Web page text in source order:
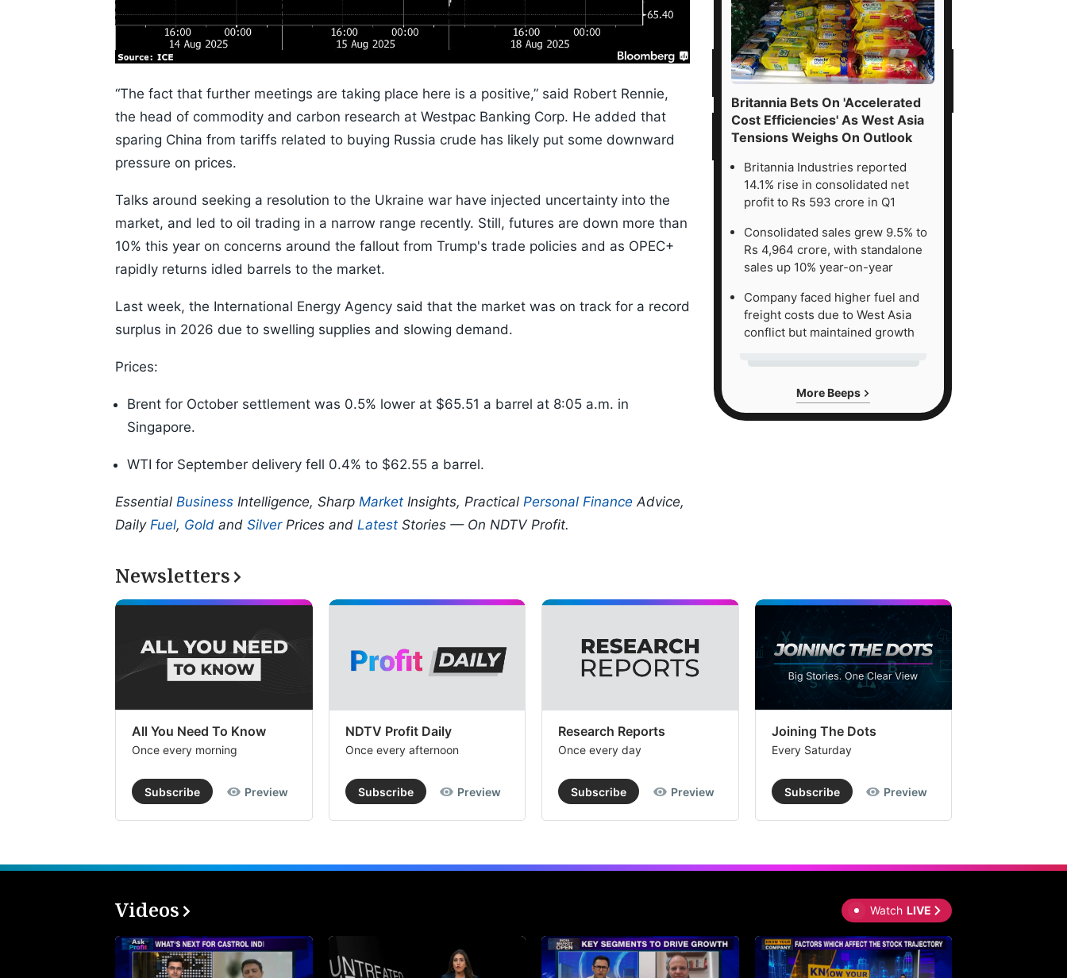
“The fact that further meetings are taking place here is a positive,” said Robert Rennie,
the head of commodity and carbon research at Westpac Banking Corp. He added that
sparing China from tariffs related to buying Russia crude has likely put some downward
pressure on prices.
Talks around seeking a resolution to the Ukraine war have injected uncertainty into the
market, and led to oil trading in a narrow range recently. Still, futures are down more than
10% this year on concerns around the fallout from Trump's trade policies and as OPEC+
rapidly returns idled barrels to the market.
Last week, the International Energy Agency said that the market was on track for a record
surplus in 2026 due to swelling supplies and slowing demand.
Prices:
Brent for October settlement was 0.5% lower at $65.51 a barrel at 8:05 a.m. in
Singapore.
WTI for September delivery fell 0.4% to $62.55 a barrel.
Essential Business Intelligence, Sharp Market Insights, Practical Personal Finance Advice,
Daily Fuel, Gold and SilverPrices and Latest Stories — On NDTV Profit.
Britannia Bets On 'Accelerated
Cost Efficiencies' As West Asia
Tensions Weighs On Outlook
Britannia Industries reported
14.1% rise in consolidated net
profit to Rs 593 crore in Q1
Consolidated sales grew 9.5% to
Rs 4,964 crore, with standalone
sales up 10% year-on-year
Company faced higher fuel and
freight costs due to West Asia
conflict but maintained growth
More Beeps
Newsletters
All You Need To Know
Once every morning
Subscribe Preview
NDTV Profit Daily
Once every afternoon
Subscribe Preview
Research Reports
Once every day
Subscribe Preview
Joining The Dots
Every Saturday
Subscribe Preview
Videos Watch LIVE